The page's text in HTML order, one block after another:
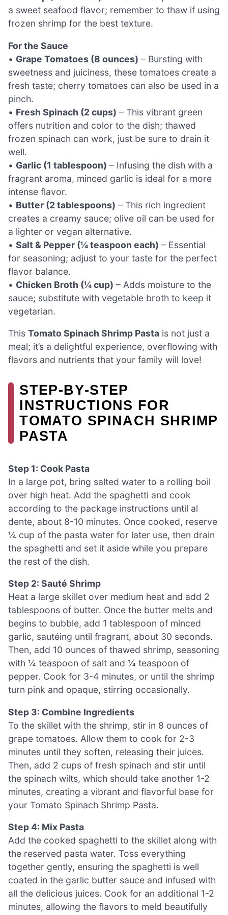
a sweet seafood flavor; remember to thaw if using
frozen shrimp for the best texture.
For the Sauce
• Grape Tomatoes (8 ounces) – Bursting with
sweetness and juiciness, these tomatoes create a
fresh taste; cherry tomatoes can also be used in a
pinch.
• Fresh Spinach (2 cups) – This vibrant green
offers nutrition and color to the dish; thawed
frozen spinach can work, just be sure to drain it
well.
• Garlic (1 tablespoon) – Infusing the dish with a
fragrant aroma, minced garlic is ideal for a more
intense flavor.
• Butter (2 tablespoons) – This rich ingredient
creates a creamy sauce; olive oil can be used for
a lighter or vegan alternative.
• Salt & Pepper (¼ teaspoon each) – Essential
for seasoning; adjust to your taste for the perfect
flavor balance.
• Chicken Broth (¼ cup) – Adds moisture to the
sauce; substitute with vegetable broth to keep it
vegetarian.
This Tomato Spinach Shrimp Pasta is not just a
meal; it’s a delightful experience, overflowing with
flavors and nutrients that your family will love!
STEP‑BY‑STEP
INSTRUCTIONS FOR
TOMATO SPINACH SHRIMP
PASTA
Step 1: Cook Pasta
In a large pot, bring salted water to a rolling boil
over high heat. Add the spaghetti and cook
according to the package instructions until al
dente, about 8-10 minutes. Once cooked, reserve
¼ cup of the pasta water for later use, then drain
the spaghetti and set it aside while you prepare
the rest of the dish.
Step 2: Sauté Shrimp
Heat a large skillet over medium heat and add 2
tablespoons of butter. Once the butter melts and
begins to bubble, add 1 tablespoon of minced
garlic, sautéing until fragrant, about 30 seconds.
Then, add 10 ounces of thawed shrimp, seasoning
with ¼ teaspoon of salt and ¼ teaspoon of
pepper. Cook for 3-4 minutes, or until the shrimp
turn pink and opaque, stirring occasionally.
Step 3: Combine Ingredients
To the skillet with the shrimp, stir in 8 ounces of
grape tomatoes. Allow them to cook for 2-3
minutes until they soften, releasing their juices.
Then, add 2 cups of fresh spinach and stir until
the spinach wilts, which should take another 1-2
minutes, creating a vibrant and flavorful base for
your Tomato Spinach Shrimp Pasta.
Step 4: Mix Pasta
Add the cooked spaghetti to the skillet along with
the reserved pasta water. Toss everything
together gently, ensuring the spaghetti is well
coated in the garlic butter sauce and infused with
all the delicious juices. Cook for an additional 1-2
minutes, allowing the flavors to meld beautifully